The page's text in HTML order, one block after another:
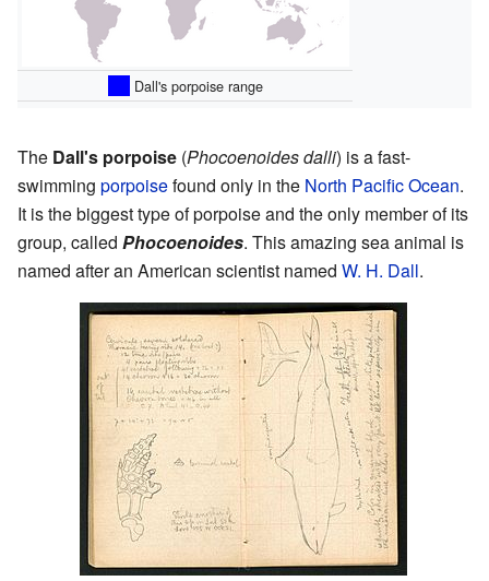
Dall's porpoise range
The Dall's porpoise (Phocoenoides dalli) is a fast-
swimming porpoisefound only in the North Pacific Ocean.
It is the biggest type of porpoise and the only member of its
group, called Phocoenoides. This amazing sea animal is
named after an American scientist named W. H. Dall.